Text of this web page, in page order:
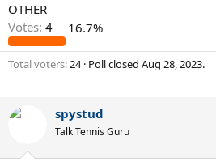
OTHER
Votes: 4 16.7%
Total voters 24 Poll closed Aug 28, 2023.
spystud
Talk Tennis Guru